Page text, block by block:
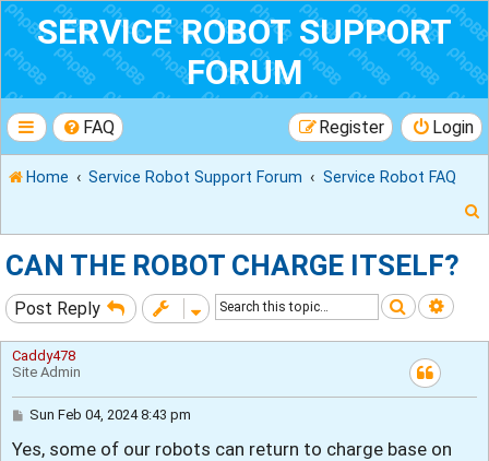
SERVICE ROBOT SUPPORT
FORUM
FAQ Login
Register
Home Service Robot Support Forum
Service Robot FAQ
c
CAN THE ROBOT CHARGE ITSELF?
Post Reply Search
Caddy478
Site Admin
P
s
Sun Feb 04, 2024 8:43 pm
Yes, some of our robots can return to charge base on